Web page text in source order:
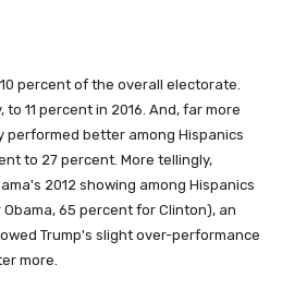
percent of the overall electorate.
11 percent in 2016. And, far more
performed better among Hispanics
to 27 percent. More tellingly,
2012 showing among Hispanics
65 percent for Clinton), an
Trump's slight over-performance
more.